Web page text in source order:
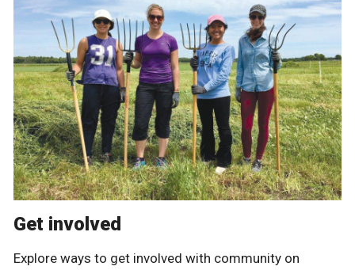
Get involved
Explore ways to get involved with community on